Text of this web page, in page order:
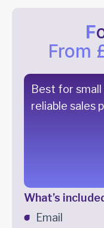
F
From
Best for
reliable sales
What’s
Email